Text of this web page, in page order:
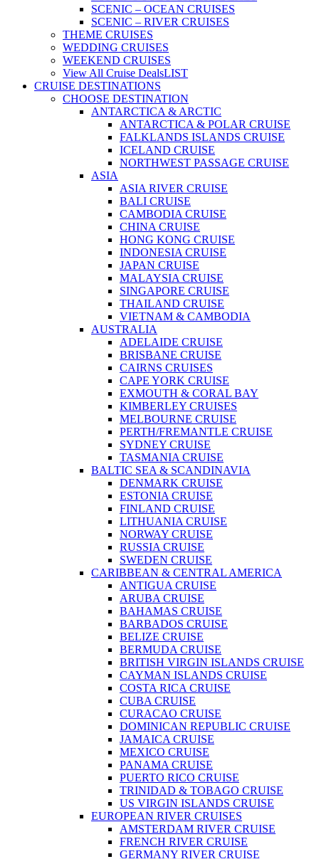
SCENIC – OCEAN CRUISES
SCENIC – RIVER CRUISES
THEME CRUISES
WEDDING CRUISES
WEEKEND CRUISES
View All Cruise DealsLIST
CRUISE DESTINATIONS
CHOOSE DESTINATION
ANTARCTICA & ARCTIC
ANTARCTICA & POLAR CRUISE
FALKLANDS ISLANDS CRUISE
ICELAND CRUISE
NORTHWEST PASSAGE CRUISE
ASIA
ASIA RIVER CRUISE
BALI CRUISE
CAMBODIA CRUISE
CHINA CRUISE
HONG KONG CRUISE
INDONESIA CRUISE
JAPAN CRUISE
MALAYSIA CRUISE
SINGAPORE CRUISE
THAILAND CRUISE
VIETNAM & CAMBODIA
AUSTRALIA
ADELAIDE CRUISE
BRISBANE CRUISE
CAIRNS CRUISES
CAPE YORK CRUISE
EXMOUTH & CORAL BAY
KIMBERLEY CRUISES
MELBOURNE CRUISE
PERTH/FREMANTLE CRUISE
SYDNEY CRUISE
TASMANIA CRUISE
BALTIC SEA & SCANDINAVIA
DENMARK CRUISE
ESTONIA CRUISE
FINLAND CRUISE
LITHUANIA CRUISE
NORWAY CRUISE
RUSSIA CRUISE
SWEDEN CRUISE
CARIBBEAN & CENTRAL AMERICA
ANTIGUA CRUISE
ARUBA CRUISE
BAHAMAS CRUISE
BARBADOS CRUISE
BELIZE CRUISE
BERMUDA CRUISE
BRITISH VIRGIN ISLANDS CRUISE
CAYMAN ISLANDS CRUISE
COSTA RICA CRUISE
CUBA CRUISE
CURACAO CRUISE
DOMINICAN REPUBLIC CRUISE
JAMAICA CRUISE
MEXICO CRUISE
PANAMA CRUISE
PUERTO RICO CRUISE
TRINIDAD & TOBAGO CRUISE
US VIRGIN ISLANDS CRUISE
EUROPEAN RIVER CRUISES
AMSTERDAM RIVER CRUISE
FRENCH RIVER CRUISE
GERMANY RIVER CRUISE